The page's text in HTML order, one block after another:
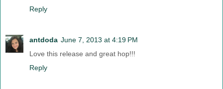
Reply
antdoda June 7, 2013 at 4:19 PM
Love this release and great hop!!!
Reply